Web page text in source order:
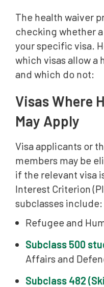
The health waiver
checking whether
your specific visa.
which visas allow a
and which do not:
Visas Where
May Apply
Visa applicants or
members may be
if the relevant visa
Interest Criterion
subclasses include:
Refugee and
Subclass 500
Affairs and
Subclass 482